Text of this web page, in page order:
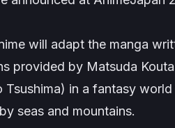
will adapt the manga
provided by Matsuda
in a fantasy
seas and mountains.